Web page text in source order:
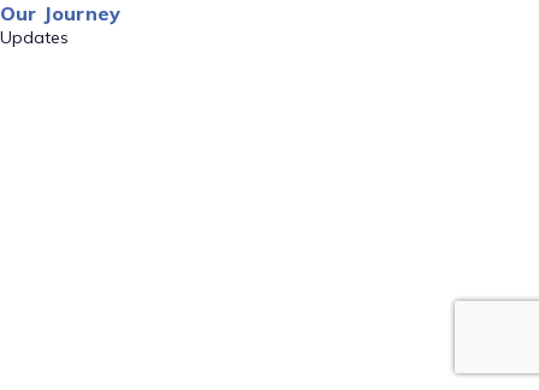
Our Journey
Updates